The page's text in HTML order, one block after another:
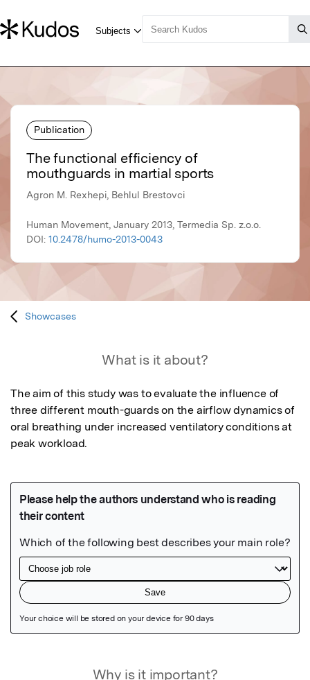
Publication
The functional efficiency of
mouthguards in martial sports
Agron M. Rexhepi, Behlul Brestovci
Human Movement, January 2013, Termedia Sp. z.o.o.
DOI: 10.2478/humo-2013-0043
Showcases
What is it about?
The aim of this study was to evaluate the influence of
three different mouth-guards on the airflow dynamics of
oral breathing under increased ventilatory conditions at
peak workload.
Why is it important?